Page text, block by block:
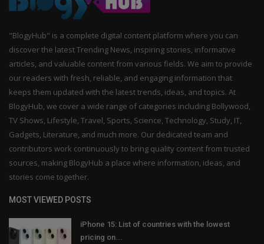
"BlogyHub" is a complete digital content platform where you can
discover the latest Trending News, inspiring stories, informative
articles, and valuable content from various fields. We aim to provide
our readers with fresh, reliable, and engaging information that
keeps them updated with the latest trends, ideas, and topics. At
BlogyHub, we cover a wide range of categories including Bollywood,
TV Shows, Lifestyle, Travel, Sports, Science, Technology, Study, IT,
Gadgets, Literature, and much more. Our dedicated team and
contributors work continuously to bring quality content from trusted
sources, making BlogyHub a place where information, ideas, and
stories come together.
MOST VIEWED POSTS
iPhone 15: List of countries with the lowest
pricing on...